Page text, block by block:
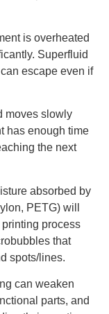
is overheated
Superfluid
escape even if
moves slowly
has enough time
the next
absorbed by
PETG) will
process
that
spots/lines.
can weaken
parts, and